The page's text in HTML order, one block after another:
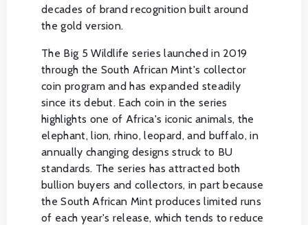
decades of brand recognition built around
the gold version.
The Big 5 Wildlife series launched in 2019
through the South African Mint's collector
coin program and has expanded steadily
since its debut. Each coin in the series
highlights one of Africa's iconic animals, the
elephant, lion, rhino, leopard, and buffalo, in
annually changing designs struck to BU
standards. The series has attracted both
bullion buyers and collectors, in part because
the South African Mint produces limited runs
of each year's release, which tends to reduce